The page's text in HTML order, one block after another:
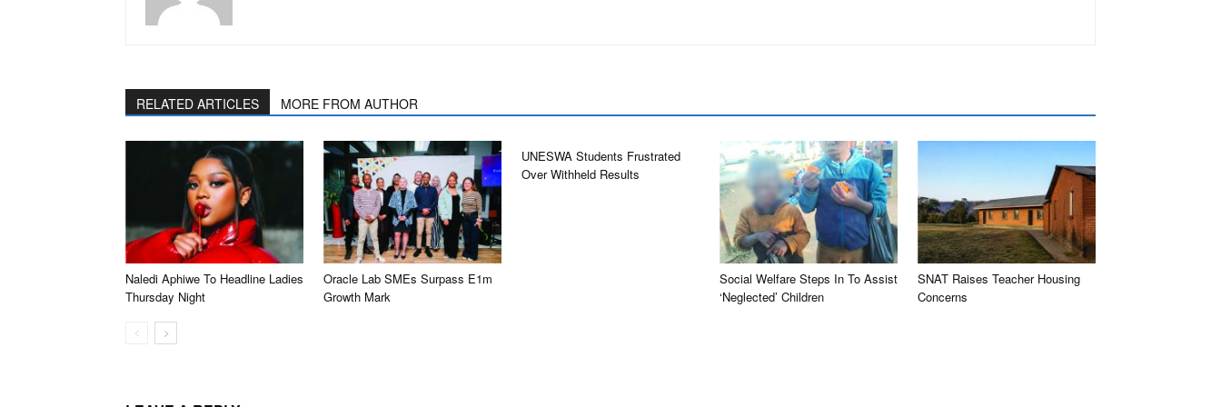
RELATED ARTICLES MORE FROM AUTHOR
Naledi Aphiwe To Headline Ladies
Thursday Night
Oracle Lab SMEs Surpass E1m
Growth Mark
UNESWA Students Frustrated
Over Withheld Results
Social Welfare Steps In To Assist
‘neglected’ Children
SNAT Raises Teacher Housing
Concerns